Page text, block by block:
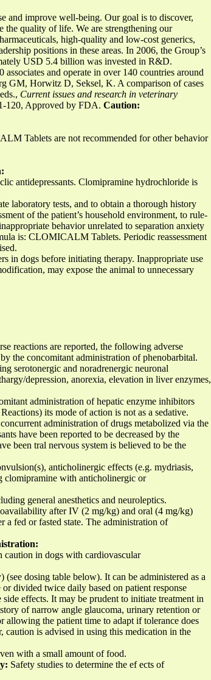
and improve well-being. Our goal is to discover,
the quality of life. We are strengthening our
high-quality and low-cost generics,
positions in these areas. In 2006, the Group’s
USD 5.4 billion was invested in R&D.
and operate in over 140 countries around
GM, Horwitz D, Seksel, K. A comparison of cases
Current issues and research in veterinary
120, Approved by FDA. Caution:
Tablets are not recommended for other behavior
antidepressants. Clomipramine hydrochloride is
laboratory tests, and to obtain a thorough history
of the patient’s household environment, to rule-
behavior unrelated to separation anxiety
is: CLOMICALM Tablets. Periodic reassessment
in dogs before initiating therapy. Inappropriate use
may expose the animal to unnecessary
reactions are reported, the following adverse
the concomitant administration of phenobarbital.
serotonergic and noradrenergic neuronal
depression, anorexia, elevation in liver enzymes,
administration of hepatic enzyme inhibitors
its mode of action is not as a sedative.
administration of drugs metabolized via the
have been reported to be decreased by the
been tral nervous system is believed to be the
anticholinergic effects (e.g. mydriasis,
clomipramine with anticholinergic or
general anesthetics and neuroleptics.
after IV (2 mg/kg) and oral (4 mg/kg)
a fed or fasted state. The administration of
caution in dogs with cardiovascular
dosing table below). It can be administered as a
divided twice daily based on patient response
effects. It may be prudent to initiate treatment in
of narrow angle glaucoma, urinary retention or
allowing the patient time to adapt if tolerance does
is advised in using this medication in the
with a small amount of food.
Safety studies to determine the ef ects of